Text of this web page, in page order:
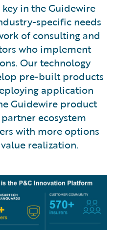
in the Guidewire
specific needs
of consulting and
who implement
Our technology
pre-built products
application
Guidewire product
ecosystem
with more options
realization.